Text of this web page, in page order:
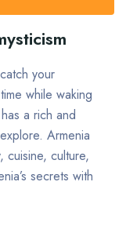
your
while waking
a rich and
Armenia
cuisine, culture,
secrets with